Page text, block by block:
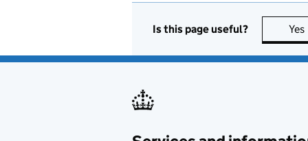
Is this page useful? Yes